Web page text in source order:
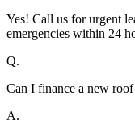
Yes! Call us for urgent
emergencies within 24
Q.
Can I finance a new
A.